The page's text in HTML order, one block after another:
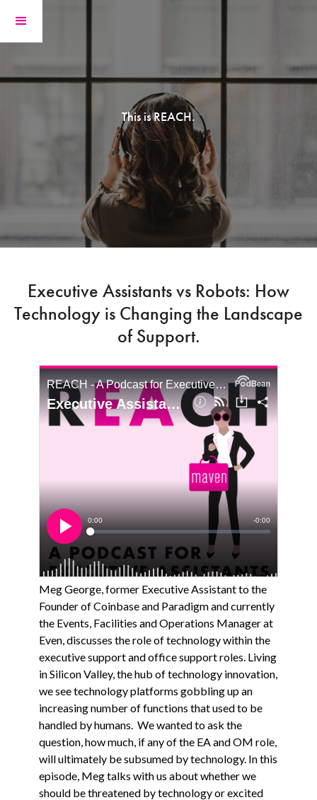
This is REACH.
Executive Assistants vs Robots: How
Technology is Changing the Landscape
of Support.
Meg George, former Executive Assistant to the
Founder of Coinbase and Paradigm and currently
the Events, Facilities and Operations Manager at
Even, discusses the role of technology within the
executive support and office support roles. Living
in Silicon Valley, the hub of technology innovation,
we see technology platforms gobbling up an
increasing number of functions that used to be
handled by humans. We wanted to ask the
question, how much, if any of the EA and OM role,
will ultimately be subsumed by technology. In this
episode, Meg talks with us about whether we
should be threatened by technology or excited